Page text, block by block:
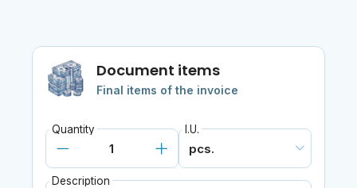
Document items
Final items of the invoice
Quantity I.U.
Description